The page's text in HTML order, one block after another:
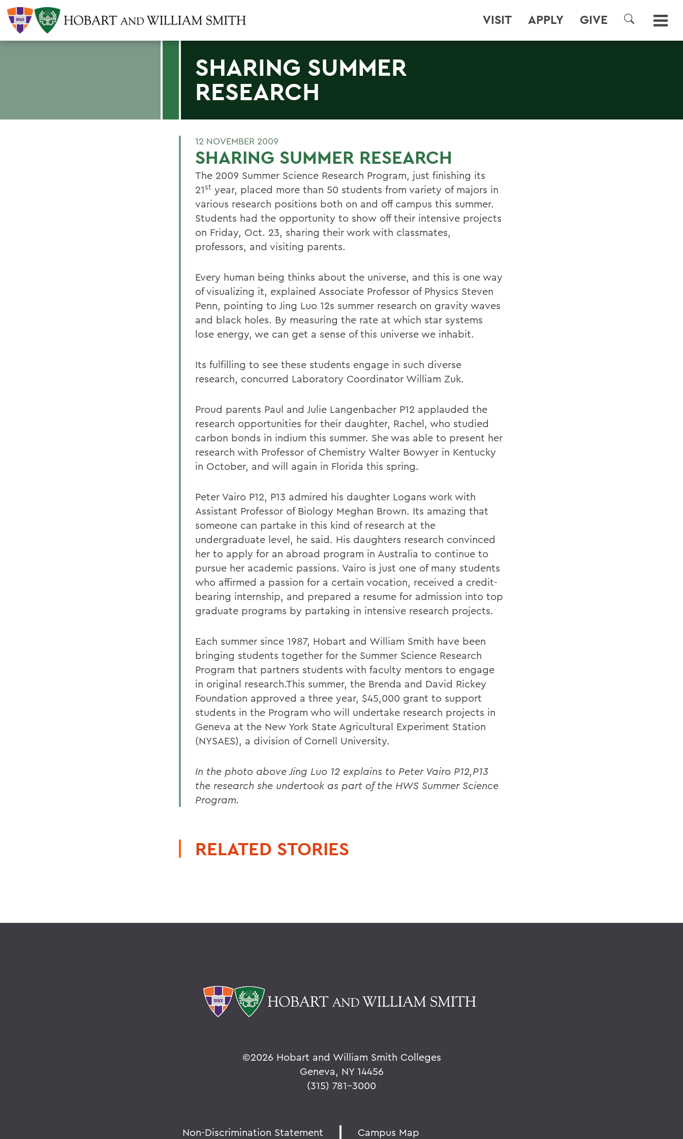
VISIT APPLY GIVE
SEARCH
SHARING SUMMER
RESEARCH
12 NOVEMBER 2009
SHARING SUMMER RESEARCH
The 2009 Summer Science Research Program, just finishing its
21st year, placed more than 50 students from variety of majors in
various research positions both on and off campus this summer.
Students had the opportunity to show off their intensive projects
on Friday, Oct. 23, sharing their work with classmates,
professors, and visiting parents.
Every human being thinks about the universe, and this is one way
of visualizing it, explained Associate Professor of Physics Steven
Penn, pointing to Jing Luo 12s summer research on gravity waves
and black holes. By measuring the rate at which star systems
lose energy, we can get a sense of this universe we inhabit.
Its fulfilling to see these students engage in such diverse
research, concurred Laboratory Coordinator William Zuk.
Proud parents Paul and Julie Langenbacher P12 applauded the
research opportunities for their daughter, Rachel, who studied
carbon bonds in indium this summer. She was able to present her
research with Professor of Chemistry Walter Bowyer in Kentucky
in October, and will again in Florida this spring.
Peter Vairo P12, P13 admired his daughter Logans work with
Assistant Professor of Biology Meghan Brown. Its amazing that
someone can partake in this kind of research at the
undergraduate level, he said. His daughters research convinced
her to apply for an abroad program in Australia to continue to
pursue her academic passions. Vairo is just one of many students
who affirmed a passion for a certain vocation, received a credit-
bearing internship, and prepared a resume for admission into top
graduate programs by partaking in intensive research projects.
Each summer since 1987, Hobart and William Smith have been
bringing students together for the Summer Science Research
Program that partners students with faculty mentors to engage
in original research.This summer, the Brenda and David Rickey
Foundation approved a three year, $45,000 grant to support
students in the Program who will undertake research projects in
Geneva at the New York State Agricultural Experiment Station
(NYSAES), a division of Cornell University.
In the photo above Jing Luo 12 explains to Peter Vairo P12,P13
the research she undertook as part of the HWS Summer Science
Program.
RELATED STORIES
©2026 Hobart and William Smith Colleges
Geneva, NY 14456
(315) 781-3000
Non-Discrimination Statement Campus Map